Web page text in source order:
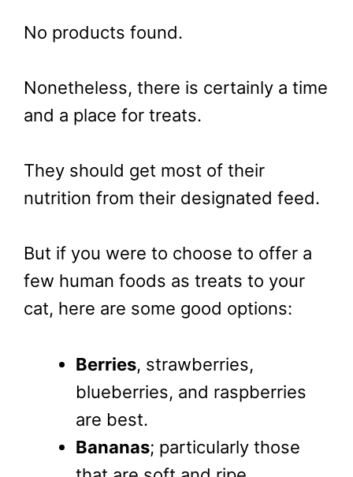
No products found.
Nonetheless, there is certainly a time
and a place for treats.
They should get most of their
nutrition from their designated feed.
But if you were to choose to offer a
few human foods as treats to your
cat, here are some good options:
Berries, strawberries,
blueberries, and raspberries
are best.
Bananas; particularly those